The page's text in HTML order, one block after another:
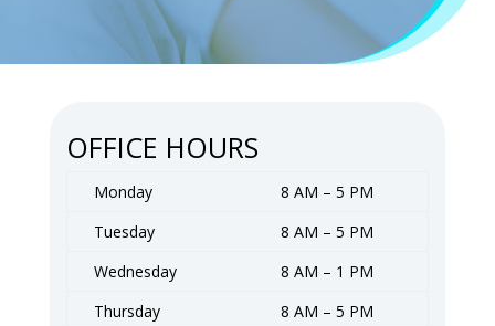
OFFICE HOURS
Monday
8 AM – 5 PM
Tuesday
8 AM – 5 PM
Wednesday
8 AM – 1 PM
Thursday
8 AM – 5 PM